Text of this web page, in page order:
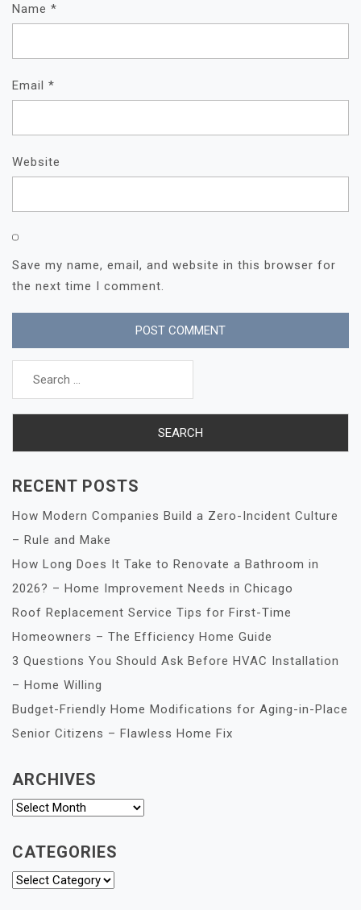
Name *
Email *
Website
Save my name, email, and website in this browser for
the next time I comment.
Search
RECENT POSTS
How Modern Companies Build a Zero-Incident Culture
– Rule and Make
How Long Does It Take to Renovate a Bathroom in
2026? – Home Improvement Needs in Chicago
Roof Replacement Service Tips for First-Time
Homeowners – The Efficiency Home Guide
3 Questions You Should Ask Before HVAC Installation
– Home Willing
Budget-Friendly Home Modifications for Aging-in-Place
Senior Citizens – Flawless Home Fix
ARCHIVES
Archives
CATEGORIES
Categories